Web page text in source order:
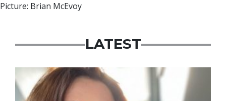
Picture: Brian McEvoy
LATEST
Featured